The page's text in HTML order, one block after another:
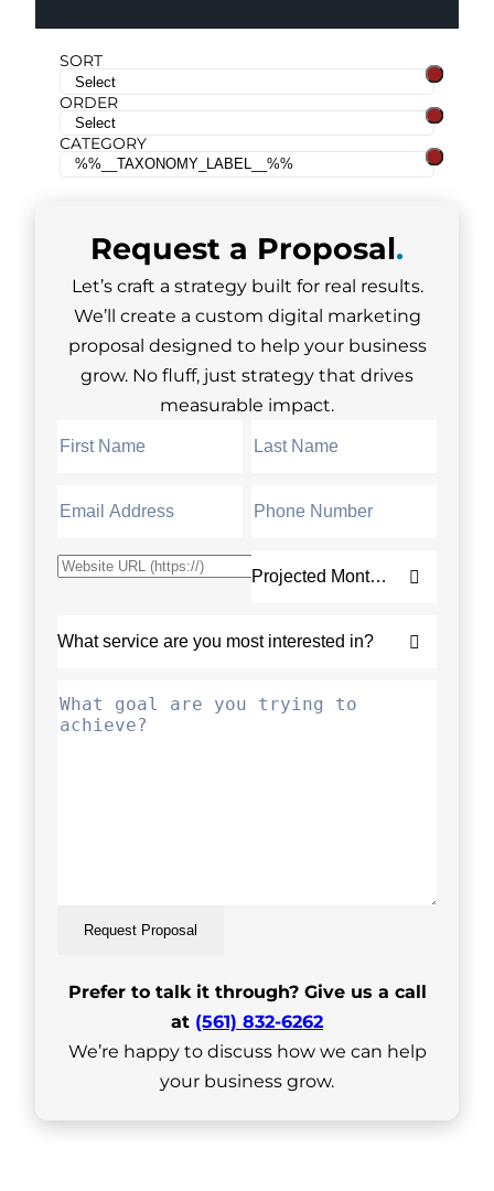
SORT
ORDER
CATEGORY
Request a Proposal.
Let’s craft a strategy built for real results.
We’ll create a custom digital marketing
proposal designed to help your business
grow. No fluff, just strategy that drives
measurable impact.
Request Proposal
Prefer to talk it through? Give us a call
at (561) 832-6262
We’re happy to discuss how we can help
your business grow.